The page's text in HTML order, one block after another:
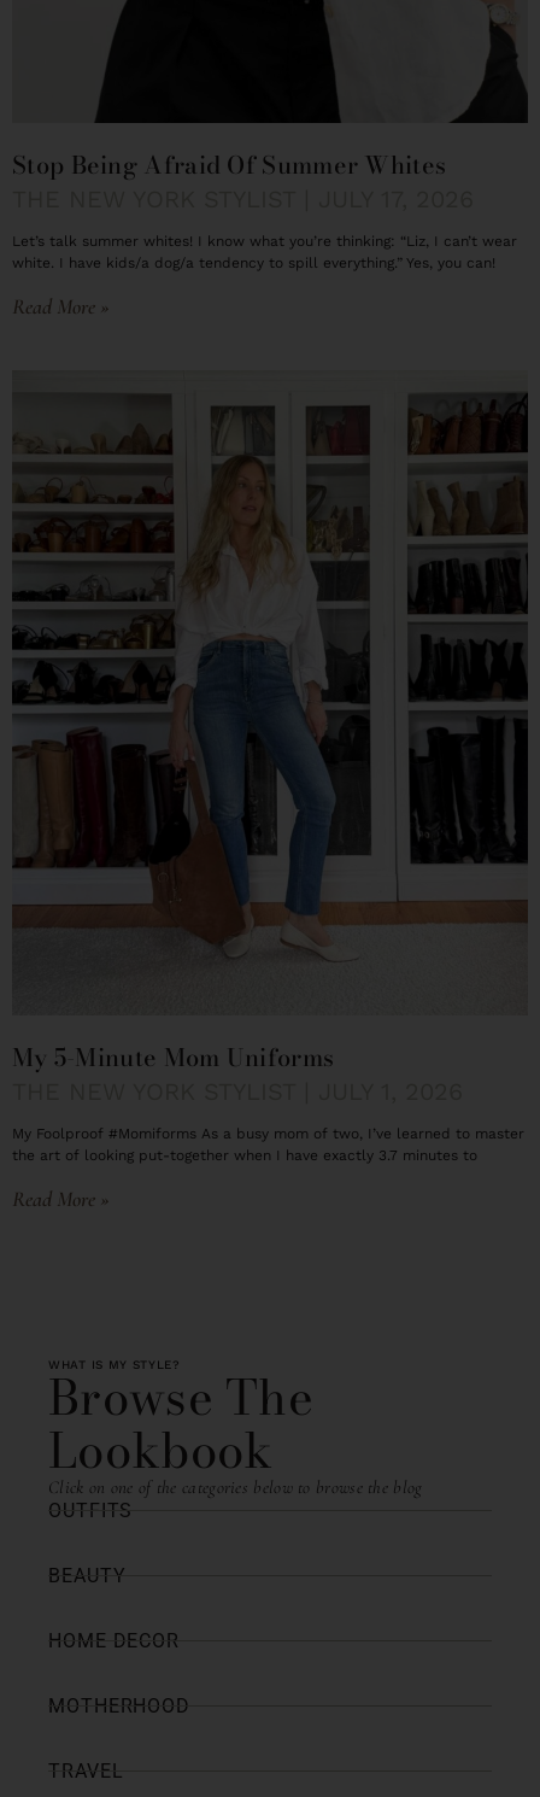
Stop Being Afraid Of Summer Whites
Let’s talk summer whites! I know what you’re thinking: “Liz, I can’t wear
white. I have kids/a dog/a tendency to spill everything.” Yes, you can!
Read More »
My 5-Minute Mom Uniforms
My Foolproof #Momiforms As a busy mom of two, I’ve learned to master
the art of looking put-together when I have exactly 3.7 minutes to
Read More »
WHAT IS MY STYLE?
Browse The
Lookbook
Click on one of the categories below to browse the blog
OUTFITS
BEAUTY
HOME DECOR
MOTHERHOOD
TRAVEL